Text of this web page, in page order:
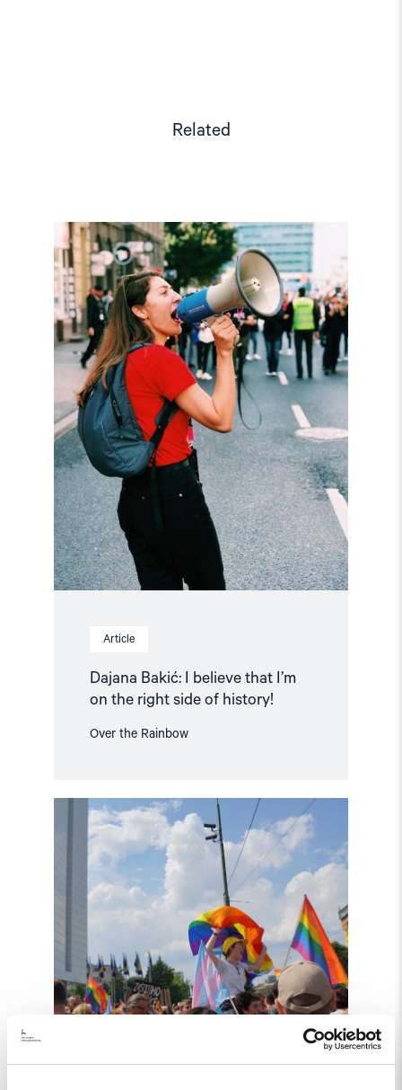
Related
Article
Dajana Bakić: I believe that I’m
on the right side of history!
Over the Rainbow
Read
article
"Dajana
Bakić:
I
believe
that
I’m
on
the
right
side
of
history!"
Read
article
"Making
LGBTI
history
Bosnia
Herzegovina"